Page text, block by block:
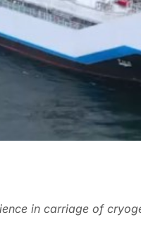
in carriage of